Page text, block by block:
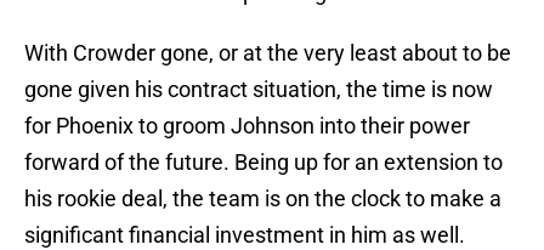
With Crowder gone, or at the very least about to be
gone given his contract situation, the time is now
for Phoenix to groom Johnson into their power
forward of the future. Being up for an extension to
his rookie deal, the team is on the clock to make a
significant financial investment in him as well.